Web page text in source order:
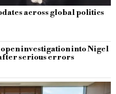
across global politics
investigation into Nigel
serious errors